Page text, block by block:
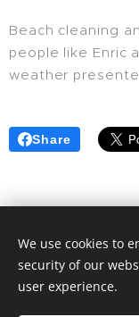
Beach cleaning
people like Enric
weather
Share
© 2025 |
Privacy Policy
We use cookies to
security of our
user experience.